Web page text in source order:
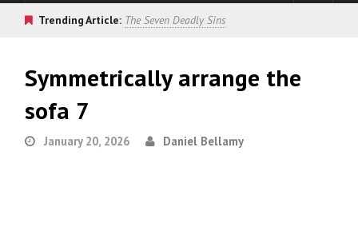
Trending Article: The Seven Deadly Sins
Symmetrically arrange the
sofa 7
January 20, 2026 Daniel Bellamy